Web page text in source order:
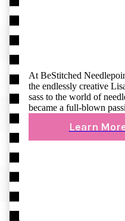
At BeStitched
the endlessly creative
sass to the world of
became a full-blown
Learn